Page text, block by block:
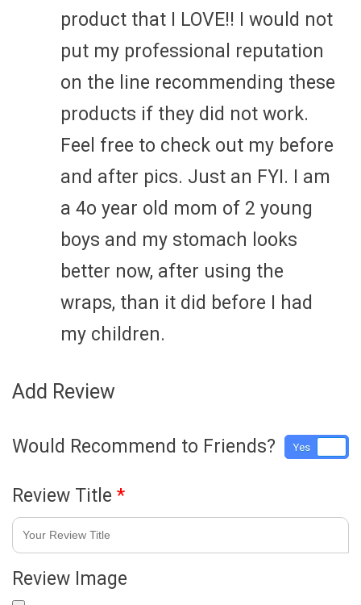
product that I LOVE!! I would not
put my professional reputation
on the line recommending these
products if they did not work.
Feel free to check out my before
and after pics. Just an FYI. I am
a 4o year old mom of 2 young
boys and my stomach looks
better now, after using the
wraps, than it did before I had
my children.
Add Review
Would Recommend to Friends? Yes
Review Title *
Review Image